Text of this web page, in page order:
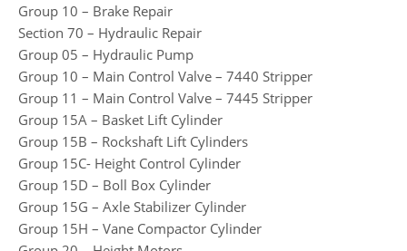
Group 10 – Brake Repair
Section 70 – Hydraulic Repair
Group 05 – Hydraulic Pump
Group 10 – Main Control Valve – 7440 Stripper
Group 11 – Main Control Valve – 7445 Stripper
Group 15A – Basket Lift Cylinder
Group 15B – Rockshaft Lift Cylinders
Group 15C- Height Control Cylinder
Group 15D – Boll Box Cylinder
Group 15G – Axle Stabilizer Cylinder
Group 15H – Vane Compactor Cylinder